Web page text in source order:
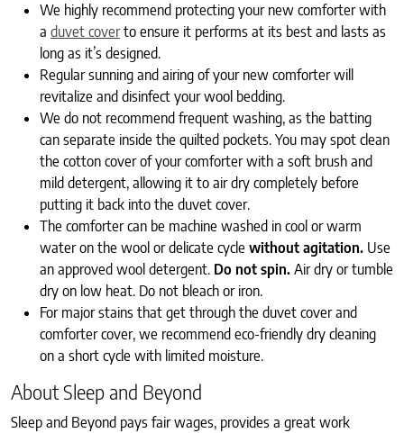
We highly recommend protecting your new comforter with
a duvet coverto ensure it performs at its best and lasts as
long as it’s designed.
Regular sunning and airing of your new comforter will
revitalize and disinfect your wool bedding.
We do not recommend frequent washing, as the batting
can separate inside the quilted pockets. You may spot clean
the cotton cover of your comforter with a soft brush and
mild detergent, allowing it to air dry completely before
putting it back into the duvet cover.
The comforter can be machine washed in cool or warm
water on the wool or delicate cycle without agitation. Use
an approved wool detergent. Do not spin. Air dry or tumble
dry on low heat. Do not bleach or iron.
For major stains that get through the duvet cover and
comforter cover, we recommend eco-friendly dry cleaning
on a short cycle with limited moisture.
About Sleep and Beyond
Sleep and Beyond pays fair wages, provides a great work